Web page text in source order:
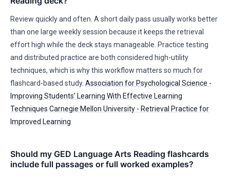
Review quickly and often. A short daily pass usually works better
than one large weekly session because it keeps the retrieval
effort high while the deck stays manageable. Practice testing
and distributed practice are both considered high-utility
techniques, which is why this workflow matters so much for
flashcard-based study. Association for Psychological Science -
Improving Students’ Learning With Effective Learning
Techniques Carnegie Mellon University - Retrieval Practice for
Improved Learning
Should my GED Language Arts Reading flashcards
include full passages or full worked examples?